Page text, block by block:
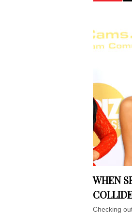
WHEN
Checking